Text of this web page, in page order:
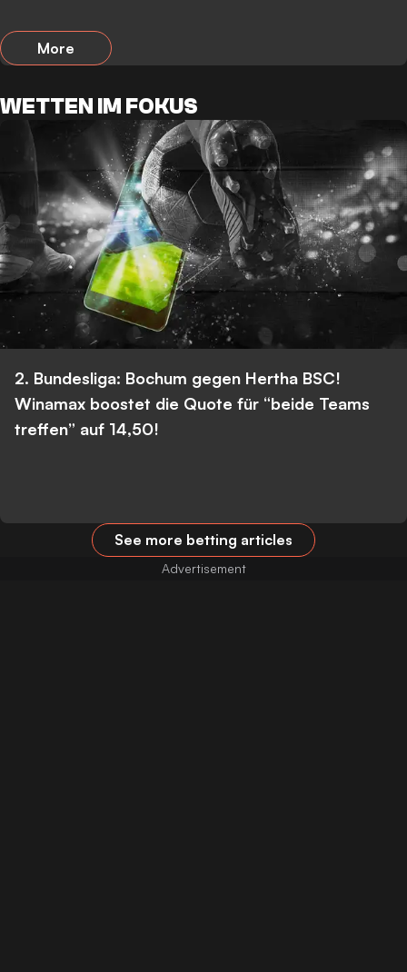
More
WETTEN IM FOKUS
2. Bundesliga: Bochum gegen Hertha BSC!
Winamax boostet die Quote für “beide Teams
treffen” auf 14,50!
See more betting articles